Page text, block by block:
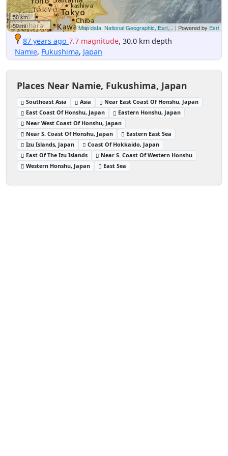
50 km
50 mi
Map data: National Geographic, Esri,... | Powered by Esri
87 years ago 7.7 magnitude, 30.0 km depth
Namie, Fukushima, Japan
Places Near Namie, Fukushima, Japan
Southeast Asia Asia
Near East Coast Of Honshu, Japan
East Coast Of Honshu, Japan
Eastern Honshu, Japan
Near West Coast Of Honshu, Japan
Near S. Coast Of Honshu, Japan
Eastern East Sea
Izu Islands, Japan
Coast Of Hokkaido, Japan
East Of The Izu Islands
Near S. Coast Of Western Honshu
Western Honshu, Japan
East Sea